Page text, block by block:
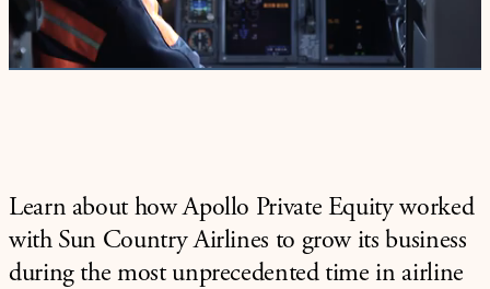
Video
Learn about how Apollo Private Equity worked
with Sun Country Airlines to grow its business
during the most unprecedented time in airline